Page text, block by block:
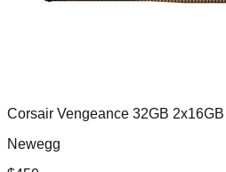
Corsair Vengeance 32GB
Newegg